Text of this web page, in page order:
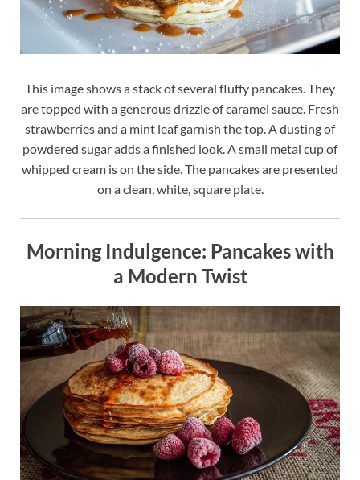
This image shows a stack of several fluffy pancakes. They
are topped with a generous drizzle of caramel sauce. Fresh
strawberries and a mint leaf garnish the top. A dusting of
powdered sugar adds a finished look. A small metal cup of
whipped cream is on the side. The pancakes are presented
on a clean, white, square plate.
Morning Indulgence: Pancakes with
a Modern Twist